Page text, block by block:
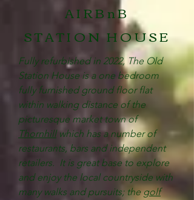
AIRBnB
STATION HOUSE
Fully refurbished in 2022, The Old
Station House is a one bedroom
fully furnished ground floor flat
within walking distance of the
picturesque market town of
Thornhillwhich has a number of
restaurants, bars and independent
retailers. It is great base to explore
and enjoy the local countryside with
many walks and pursuits; thegolf